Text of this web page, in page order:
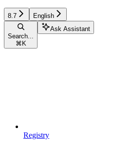
8.7 English
Search...
⌘ K
Ask Assistant
Registry